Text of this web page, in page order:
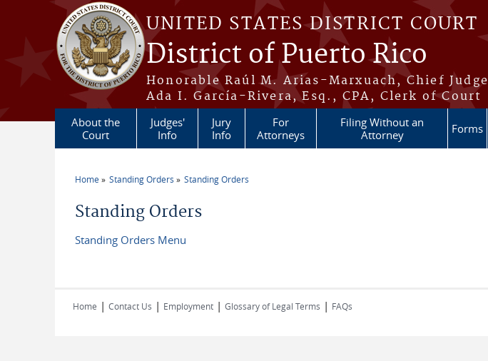
Skip to main content
UNITED STATES DISTRICT COURT
District of Puerto Rico
Honorable Raúl M. Arias-Marxuach, Chief Judge
Ada I. García-Rivera, Esq., CPA, Clerk of Court
About the
Court
Judges'
Info
Jury
Info
For
Attorneys
Filing Without an
Attorney
Forms
You are here
Home Standing Orders Standing Orders
Standing Orders
Standing Orders Menu
Home | Contact Us | Employment | Glossary of Legal Terms | FAQs